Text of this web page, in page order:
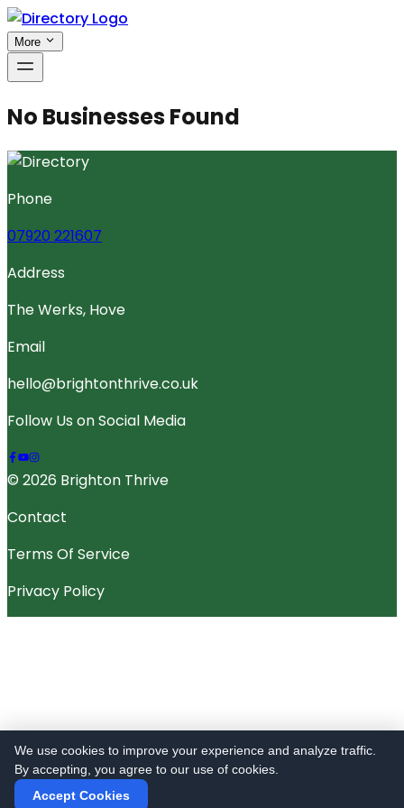
More
No Businesses Found
Phone
07920 221607
Address
The Werks, Hove
Email
hello@brightonthrive.co.uk
Follow Us on Social Media
© 2026 Brighton Thrive
Contact
Terms Of Service
Privacy Policy
We use cookies to improve your experience and analyze traffic.
By accepting, you agree to our use of cookies.
Accept Cookies